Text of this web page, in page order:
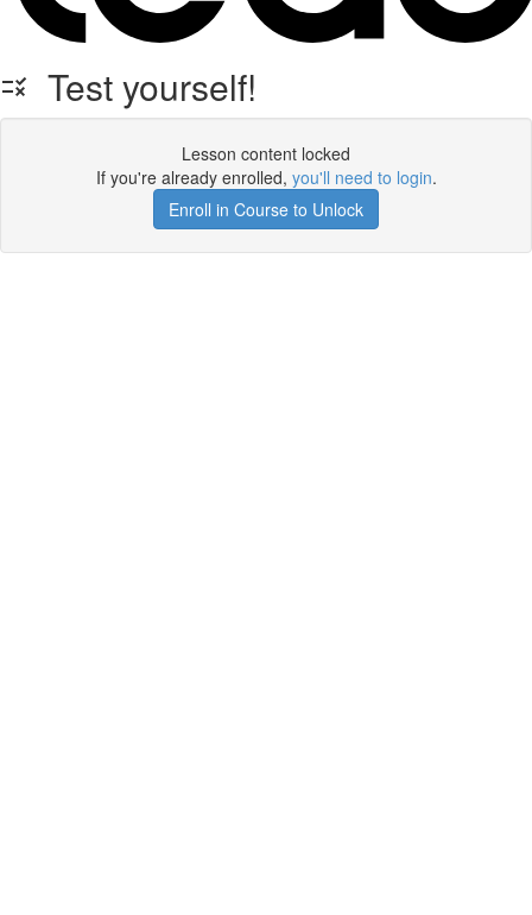
Test yourself!
Lesson content locked
If you're already enrolled, you'll need to login.
Enroll in Course to Unlock